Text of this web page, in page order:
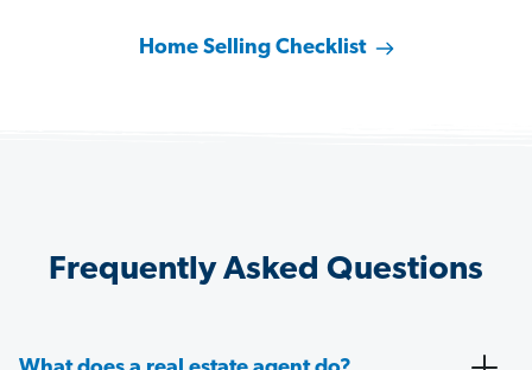
Home Selling Checklist
Frequently Asked Questions